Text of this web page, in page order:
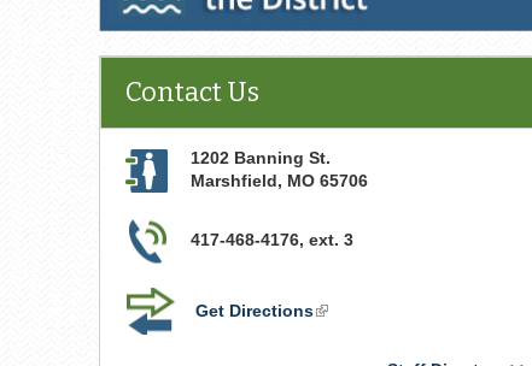
Contact Us
1202 Banning St.
Marshfield, MO 65706
417-468-4176, ext. 3
Get Directions(link